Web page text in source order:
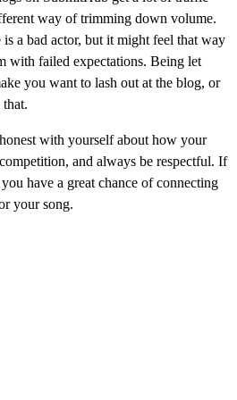
way of trimming down volume.
a bad actor, but it might feel that way
with failed expectations. Being let
you want to lash out at the blog, or
with yourself about how your
and always be respectful. If
have a great chance of connecting
your song.